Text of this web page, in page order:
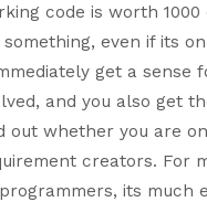
code is worth 1000
even if its
get a sense
and you also get
out whether you are
creators. For
its much